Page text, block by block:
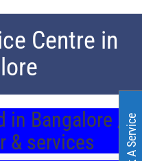
Centre in
in Bangalore /
& services